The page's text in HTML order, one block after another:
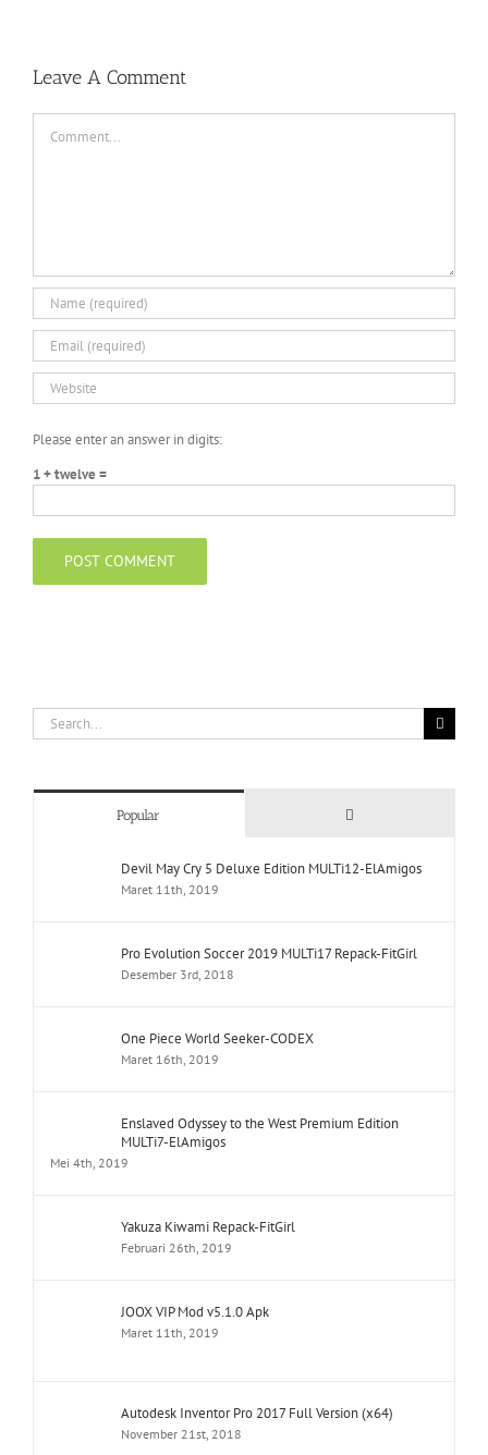
Leave A Comment
Please enter an answer in digits:
1 + twelve =
Search
for:
Popular Comments
Devil May Cry 5 Deluxe Edition MULTi12-ElAmigos
Maret 11th, 2019
Pro Evolution Soccer 2019 MULTi17 Repack-FitGirl
Desember 3rd, 2018
One Piece World Seeker-CODEX
Maret 16th, 2019
Enslaved Odyssey to the West Premium Edition
MULTi7-ElAmigos
Mei 4th, 2019
Yakuza Kiwami Repack-FitGirl
Februari 26th, 2019
JOOX VIP Mod v5.1.0 Apk
Maret 11th, 2019
Autodesk Inventor Pro 2017 Full Version (x64)
November 21st, 2018